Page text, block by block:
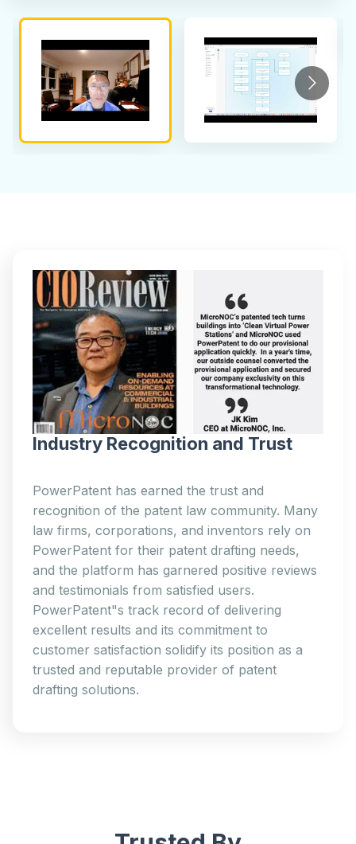
Industry Recognition and Trust
PowerPatent has earned the trust and
recognition of the patent law community. Many
law firms, corporations, and inventors rely on
PowerPatent for their patent drafting needs,
and the platform has garnered positive reviews
and testimonials from satisfied users.
PowerPatent"s track record of delivering
excellent results and its commitment to
customer satisfaction solidify its position as a
trusted and reputable provider of patent
drafting solutions.